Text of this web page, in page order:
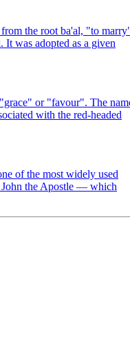
It was adopted as a given
or "favour". The
with the red-headed
of the most widely used
John the Apostle — which